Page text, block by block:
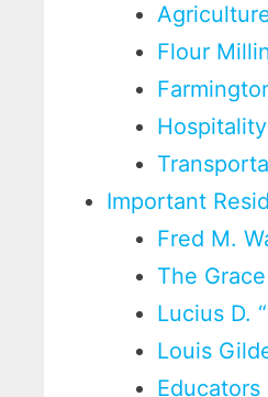
Flour
Important
Fred M.
The
Lucius D.
Louis